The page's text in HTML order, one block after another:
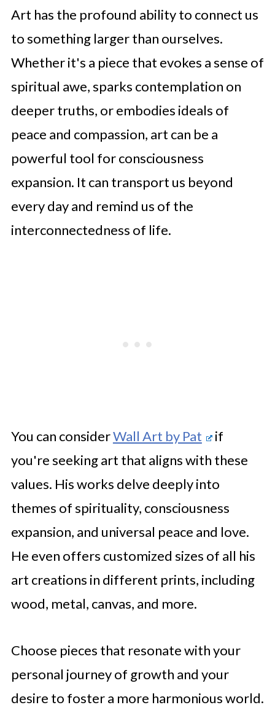
Art has the profound ability to connect us
to something larger than ourselves.
Whether it's a piece that evokes a sense of
spiritual awe, sparks contemplation on
deeper truths, or embodies ideals of
peace and compassion, art can be a
powerful tool for consciousness
expansion. It can transport us beyond
every day and remind us of the
interconnectedness of life.
You can considerWall Art by Pat
if
you're seeking art that aligns with these
values. His works delve deeply into
themes of spirituality, consciousness
expansion, and universal peace and love.
He even offers customized sizes of all his
art creations in different prints, including
wood, metal, canvas, and more.
Choose pieces that resonate with your
personal journey of growth and your
desire to foster a more harmonious world.